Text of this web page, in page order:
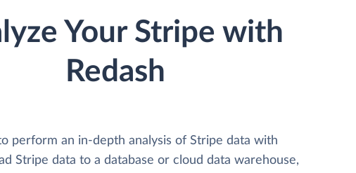
Your Stripe with
Redash
perform an in-depth analysis of Stripe data with
Stripe data to a database or cloud data warehouse,